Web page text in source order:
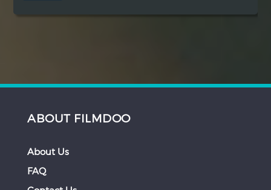
ABOUT FILMDOO
About Us
FAQ